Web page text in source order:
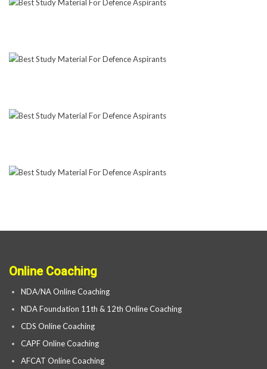
Online Coaching
NDA/NA Online Coaching
NDA Foundation 11th & 12th Online Coaching
CDS Online Coaching
CAPF Online Coaching
AFCAT Online Coaching